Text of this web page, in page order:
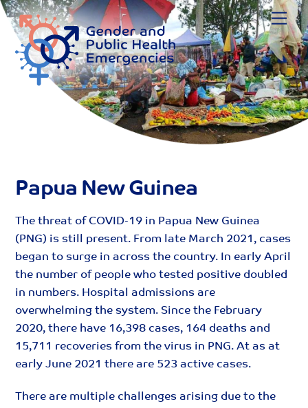
Skip
content
Papua New Guinea
The threat of COVID-19 in Papua New Guinea
(PNG) is still present. From late March 2021, cases
began to surge in across the country. In early April
the number of people who tested positive doubled
in numbers. Hospital admissions are
overwhelming the system. Since the February
2020, there have 16,398 cases, 164 deaths and
15,711 recoveries from the virus in PNG. At as at
early June 2021 there are 523 active cases.
There are multiple challenges arising due to the